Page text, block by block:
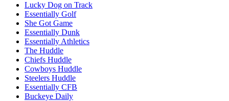
Lucky Dog on Track
Essentially Golf
She Got Game
Essentially Dunk
Essentially Athletics
The Huddle
Chiefs Huddle
Cowboys Huddle
Steelers Huddle
Essentially CFB
Buckeye Daily